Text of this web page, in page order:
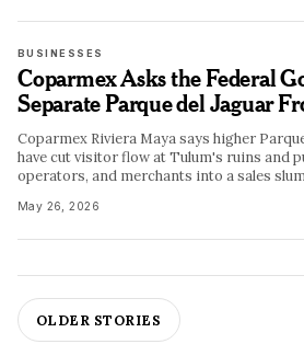
BUSINESSES
Coparmex Asks the Federal
Separate Parque del Jaguar
Coparmex Riviera Maya says higher
have cut visitor flow at Tulum's ruins and
operators, and merchants into a sales
May 26, 2026
OLDER STORIES